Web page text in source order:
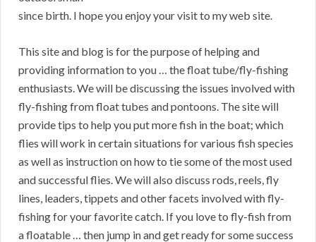
since birth. I hope you enjoy your visit to my web site.
This site and blog is for the purpose of helping and
providing information to you … the float tube/fly-fishing
enthusiasts. We will be discussing the issues involved with
fly-fishing from float tubes and pontoons. The site will
provide tips to help you put more fish in the boat; which
flies will work in certain situations for various fish species
as well as instruction on how to tie some of the most used
and successful flies. We will also discuss rods, reels, fly
lines, leaders, tippets and other facets involved with fly-
fishing for your favorite catch. If you love to fly-fish from
a floatable … then jump in and get ready for some success